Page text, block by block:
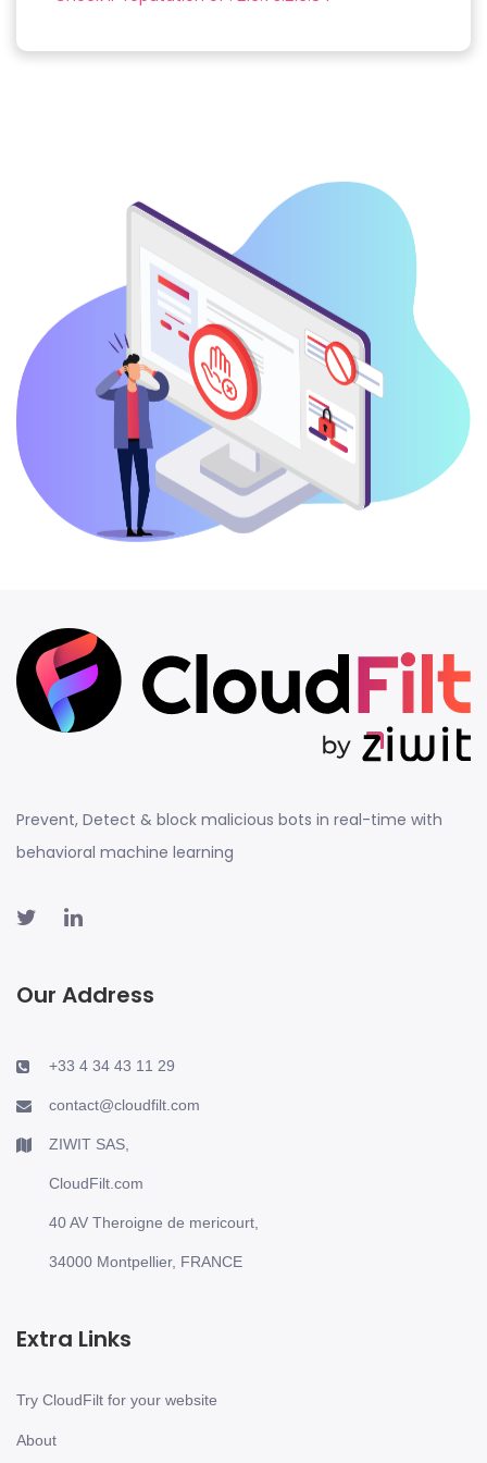
Prevent, Detect & block malicious bots in real-time with
behavioral machine learning
Our Address
+33 4 34 43 11 29
contact@cloudfilt.com
ZIWIT SAS,
CloudFilt.com
40 AV Theroigne de mericourt,
34000 Montpellier, FRANCE
Extra Links
Try CloudFilt for your website
About